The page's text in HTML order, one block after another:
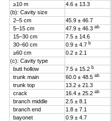
≥10 m
4.6 ± 13.3
(b): Cavity size
2–5 cm
45.9 ± 46.7
5–15 cm
47.9 ± 46.3 ab
15–30 cm
7.5 ± 14.6
30–60 cm
0.9 ± 4.7 b
≥60 cm
0.2 ± 2.1
(c): Cavity type
butt hollow
7.5 ± 15.2 b
trunk main
60.0 ± 48.5 ab
trunk top
13.2 ± 21.3
crack
16.4 ± 25.2 ab
branch middle
2.5 ± 8.1
branch end
1.8 ± 7.1
bayonet
0.9 ± 4.7